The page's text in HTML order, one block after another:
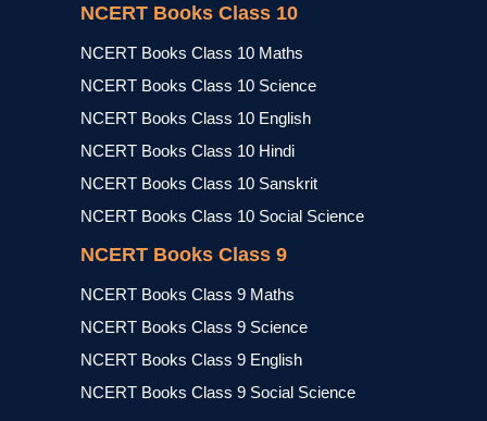
NCERT Books Class 10
NCERT Books Class 10 Maths
NCERT Books Class 10 Science
NCERT Books Class 10 English
NCERT Books Class 10 Hindi
NCERT Books Class 10 Sanskrit
NCERT Books Class 10 Social Science
NCERT Books Class 9
NCERT Books Class 9 Maths
NCERT Books Class 9 Science
NCERT Books Class 9 English
NCERT Books Class 9 Social Science